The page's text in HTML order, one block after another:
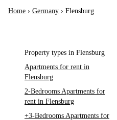
Home › Germany › Flensburg
Property types in Flensburg
Apartments for rent in
Flensburg
2-Bedrooms Apartments for
rent in Flensburg
+3-Bedrooms Apartments for